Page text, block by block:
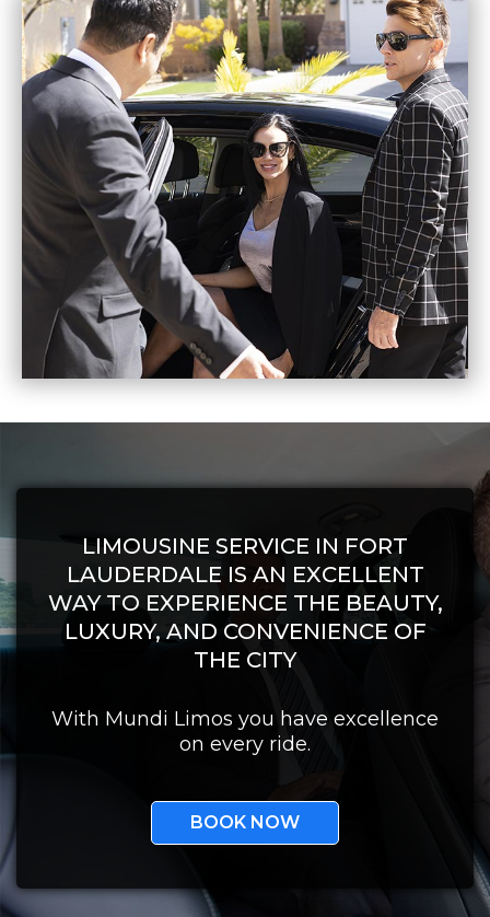
LIMOUSINE SERVICE IN FORT
LAUDERDALE IS AN EXCELLENT
WAY TO EXPERIENCE THE BEAUTY,
LUXURY, AND CONVENIENCE OF
THE CITY
With Mundi Limos you have excellence
on every ride.
BOOK NOW